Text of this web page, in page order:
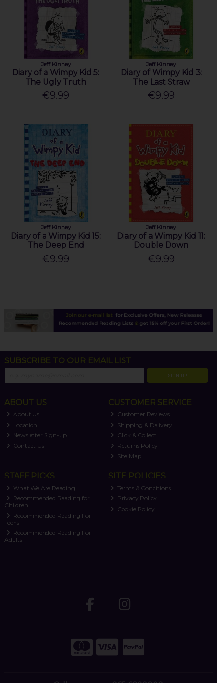
Jeff Kinney
Diary of a Wimpy Kid 5:
The Ugly Truth
€9.99
Jeff Kinney
Diary of Wimpy Kid 3:
The Last Straw
€9.99
Jeff Kinney
Diary of a Wimpy Kid 15:
The Deep End
€9.99
Jeff Kinney
Diary of a Wimpy Kid 11:
Double Down
€9.99
SUBSCRIBE TO OUR EMAIL LIST
SIGN UP
ABOUT US
About Us
Location
Newsletter Sign-up
Contact Us
CUSTOMER SERVICE
Customer Reviews
Shipping & Delivery
Click & Collect
Returns Policy
Site Map
STAFF PICKS
What We Are Reading
Recommended Reading for
Children
Recommended Reading For
Teens
Recommended Reading For
Adults
SITE POLICIES
Terms & Conditions
Privacy Policy
Cookie Policy